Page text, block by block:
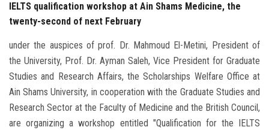
Apply Now
IELTS qualification workshop at Ain Shams Medicine, the
twenty-second of next February
under the auspices of prof. Dr. Mahmoud El-Metini, President of
the University, Prof. Dr. Ayman Saleh, Vice President for Graduate
Studies and Research Affairs, the Scholarships Welfare Office at
Ain Shams University, in cooperation with the Graduate Studies and
Research Sector at the Faculty of Medicine and the British Council,
are organizing a workshop entitled "Qualification for the IELTS